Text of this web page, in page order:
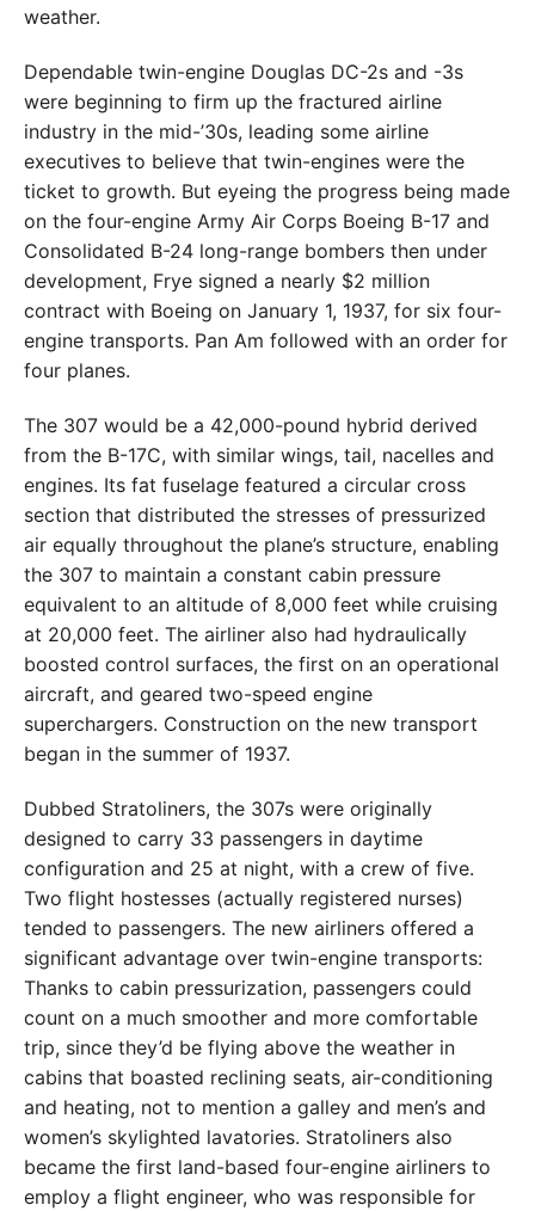
weather.
Dependable twin-engine Douglas DC-2s and -3s
were beginning to firm up the fractured airline
industry in the mid-’30s, leading some airline
executives to believe that twin-engines were the
ticket to growth. But eyeing the progress being made
on the four-engine Army Air Corps Boeing B-17 and
Consolidated B-24 long-range bombers then under
development, Frye signed a nearly $2 million
contract with Boeing on January 1, 1937, for six four-
engine transports. Pan Am followed with an order for
four planes.
The 307 would be a 42,000-pound hybrid derived
from the B-17C, with similar wings, tail, nacelles and
engines. Its fat fuselage featured a circular cross
section that distributed the stresses of pressurized
air equally throughout the plane’s structure, enabling
the 307 to maintain a constant cabin pressure
equivalent to an altitude of 8,000 feet while cruising
at 20,000 feet. The airliner also had hydraulically
boosted control surfaces, the first on an operational
aircraft, and geared two-speed engine
superchargers. Construction on the new transport
began in the summer of 1937.
Dubbed Stratoliners, the 307s were originally
designed to carry 33 passengers in daytime
configuration and 25 at night, with a crew of five.
Two flight hostesses (actually registered nurses)
tended to passengers. The new airliners offered a
significant advantage over twin-engine transports:
Thanks to cabin pressurization, passengers could
count on a much smoother and more comfortable
trip, since they’d be flying above the weather in
cabins that boasted reclining seats, air-conditioning
and heating, not to mention a galley and men’s and
women’s skylighted lavatories. Stratoliners also
became the first land-based four-engine airliners to
employ a flight engineer, who was responsible for